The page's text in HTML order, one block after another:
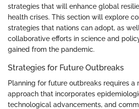
strategies that will enhance global
health crises. This section will explore
strategies that nations can adopt, as
collaborative efforts in science and
gained from the pandemic.
Strategies for Future Outbreaks
Planning for future outbreaks requires a
approach that incorporates
technological advancements, and